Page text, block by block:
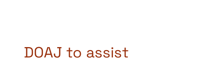
DOAJ to assist